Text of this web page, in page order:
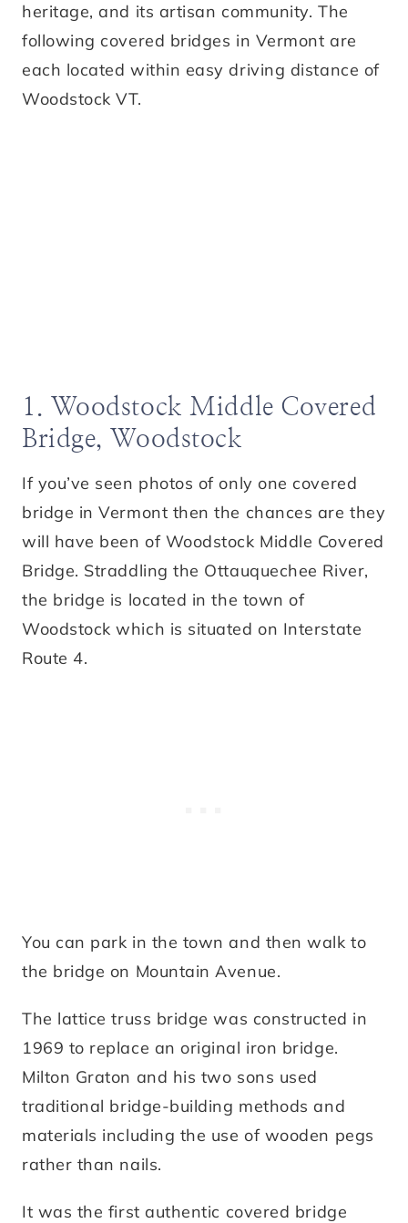
heritage, and its artisan community. The
following covered bridges in Vermont are
each located within easy driving distance of
Woodstock VT.
1. Woodstock Middle Covered
Bridge, Woodstock
If you’ve seen photos of only one covered
bridge in Vermont then the chances are they
will have been of Woodstock Middle Covered
Bridge. Straddling the Ottauquechee River,
the bridge is located in the town of
Woodstock which is situated on Interstate
Route 4.
You can park in the town and then walk to
the bridge on Mountain Avenue.
The lattice truss bridge was constructed in
1969 to replace an original iron bridge.
Milton Graton and his two sons used
traditional bridge-building methods and
materials including the use of wooden pegs
rather than nails.
It was the first authentic covered bridge